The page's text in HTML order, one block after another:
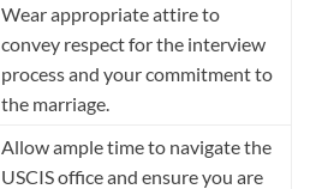
Wear appropriate attire to
convey respect for the interview
process and your commitment to
the marriage.
Allow ample time to navigate the
USCIS office and ensure you are